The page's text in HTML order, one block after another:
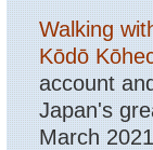
Walking
Kōdō
account
Japan's
March 2021